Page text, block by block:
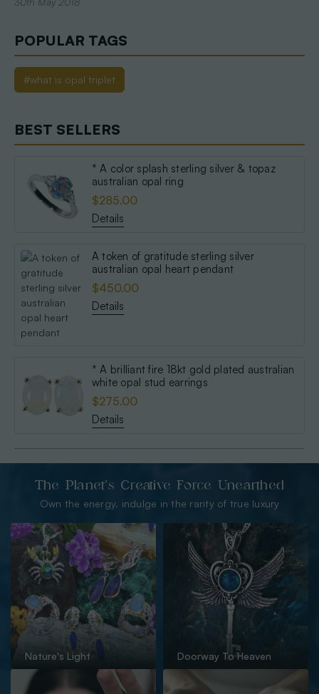
POPULAR TAGS
#what is opal triplet
BEST SELLERS
* A color splash sterling silver & topaz
australian opal ring
$285.00
Details
A token of gratitude sterling silver
australian opal heart pendant
$450.00
Details
* A brilliant fire 18kt gold plated australian
white opal stud earrings
$275.00
Details
The Planet’s Creative Force Unearthed
Own the energy. indulge in the rarity of true luxury
Nature's Light Doorway To Heaven